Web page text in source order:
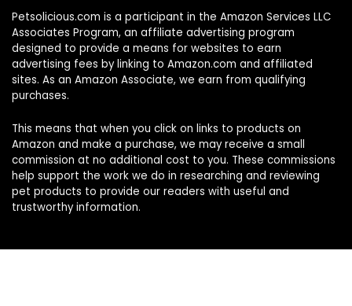
Petsolicious.com is a participant in the Amazon Services LLC
Associates Program, an affiliate advertising program
designed to provide a means for websites to earn
advertising fees by linking to Amazon.com and affiliated
sites. As an Amazon Associate, we earn from qualifying
purchases.
This means that when you click on links to products on
Amazon and make a purchase, we may receive a small
commission at no additional cost to you. These commissions
help support the work we do in researching and reviewing
pet products to provide our readers with useful and
trustworthy information.